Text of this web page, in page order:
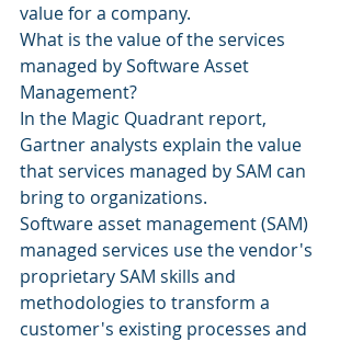
value for a company.
What is the value of the services
managed by Software Asset
Management?
In the Magic Quadrant report,
Gartner analysts explain the value
that services managed by SAM can
bring to organizations.
Software asset management (SAM)
managed services use the vendor's
proprietary SAM skills and
methodologies to transform a
customer's existing processes and